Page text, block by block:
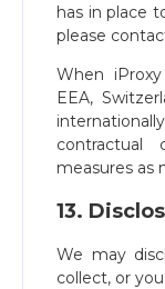
has in place
please
When
EEA,
contractual
measures as
13.
We may
collect, or